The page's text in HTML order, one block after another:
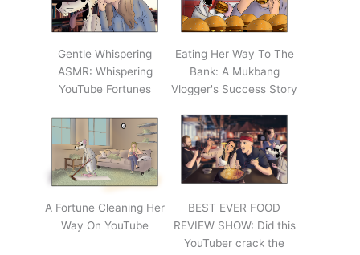
Gentle Whispering
ASMR: Whispering
YouTube Fortunes
Eating Her Way To The
Bank: A Mukbang
Vlogger's Success Story
A Fortune Cleaning Her
Way On YouTube
BEST EVER FOOD
REVIEW SHOW: Did this
YouTuber crack the